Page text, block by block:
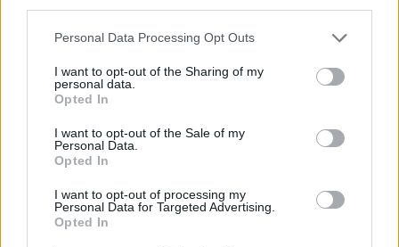
Personal Data Processing Opt Outs
I want to opt-out of the Sharing of my
personal data.
Opted In
I want to opt-out of the Sale of my
Personal Data.
Opted In
I want to opt-out of processing my
Personal Data for Targeted Advertising.
Opted In
SKILL GAMES
GUN GAMES
WEAPON GAMES